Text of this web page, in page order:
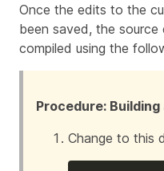
Once the edits to the
been saved, the
compiled using the
Procedure: Building
Change to this